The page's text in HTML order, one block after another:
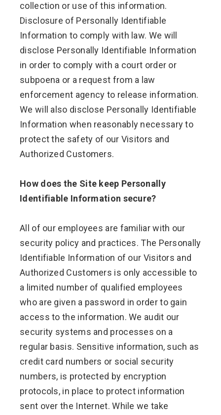
collection or use of this information.
Disclosure of Personally Identifiable
Information to comply with law. We will
disclose Personally Identifiable Information
in order to comply with a court order or
subpoena or a request from a law
enforcement agency to release information.
We will also disclose Personally Identifiable
Information when reasonably necessary to
protect the safety of our Visitors and
Authorized Customers.
How does the Site keep Personally
Identifiable Information secure?
All of our employees are familiar with our
security policy and practices. The Personally
Identifiable Information of our Visitors and
Authorized Customers is only accessible to
a limited number of qualified employees
who are given a password in order to gain
access to the information. We audit our
security systems and processes on a
regular basis. Sensitive information, such as
credit card numbers or social security
numbers, is protected by encryption
protocols, in place to protect information
sent over the Internet. While we take